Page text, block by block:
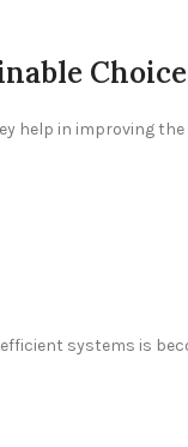
Choice
help in improving
systems is